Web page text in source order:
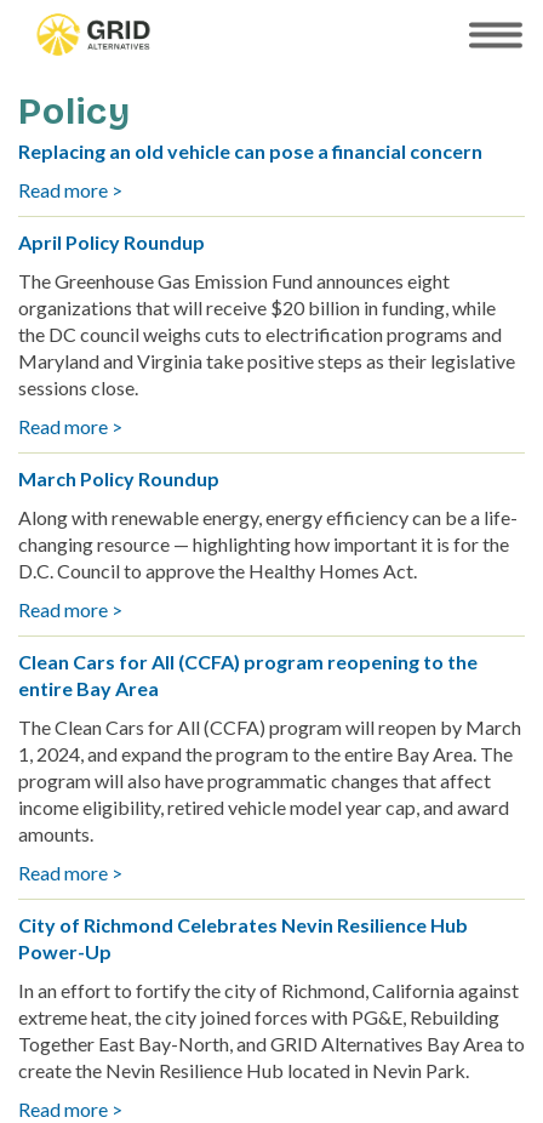
SHOW
Policy
Replacing an old vehicle can pose a financial concern
Read more >
Replacing
an
vehicle
can
pose
a
financial
April Policy Roundup
The Greenhouse Gas Emission Fund announces eight
organizations that will receive $20 billion in funding, while
the DC council weighs cuts to electrification programs and
Maryland and Virginia take positive steps as their legislative
sessions close.
Read more >
April
Policy
Roundup
March Policy Roundup
Along with renewable energy, energy efficiency can be a life-
changing resource — highlighting how important it is for the
D.C. Council to approve the Healthy Homes Act.
Read more >
March
Policy
Roundup
Clean Cars for All (CCFA) program reopening to the
entire Bay Area
The Clean Cars for All (CCFA) program will reopen by March
1, 2024, and expand the program to the entire Bay Area. The
program will also have programmatic changes that affect
income eligibility, retired vehicle model year cap, and award
amounts.
Read more >
Clean
Cars
All
(CCFA)
program
reopening
to
City of Richmond Celebrates Nevin Resilience Hub
Power-Up
In an effort to fortify the city of Richmond, California against
extreme heat, the city joined forces with PG&E, Rebuilding
Together East Bay-North, and GRID Alternatives Bay Area to
create the Nevin Resilience Hub located in Nevin Park.
Read more >